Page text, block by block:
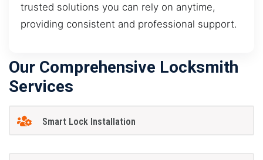
trusted solutions you can rely on anytime,
providing consistent and professional support.
Our Comprehensive Locksmith
Services
Smart Lock Installation